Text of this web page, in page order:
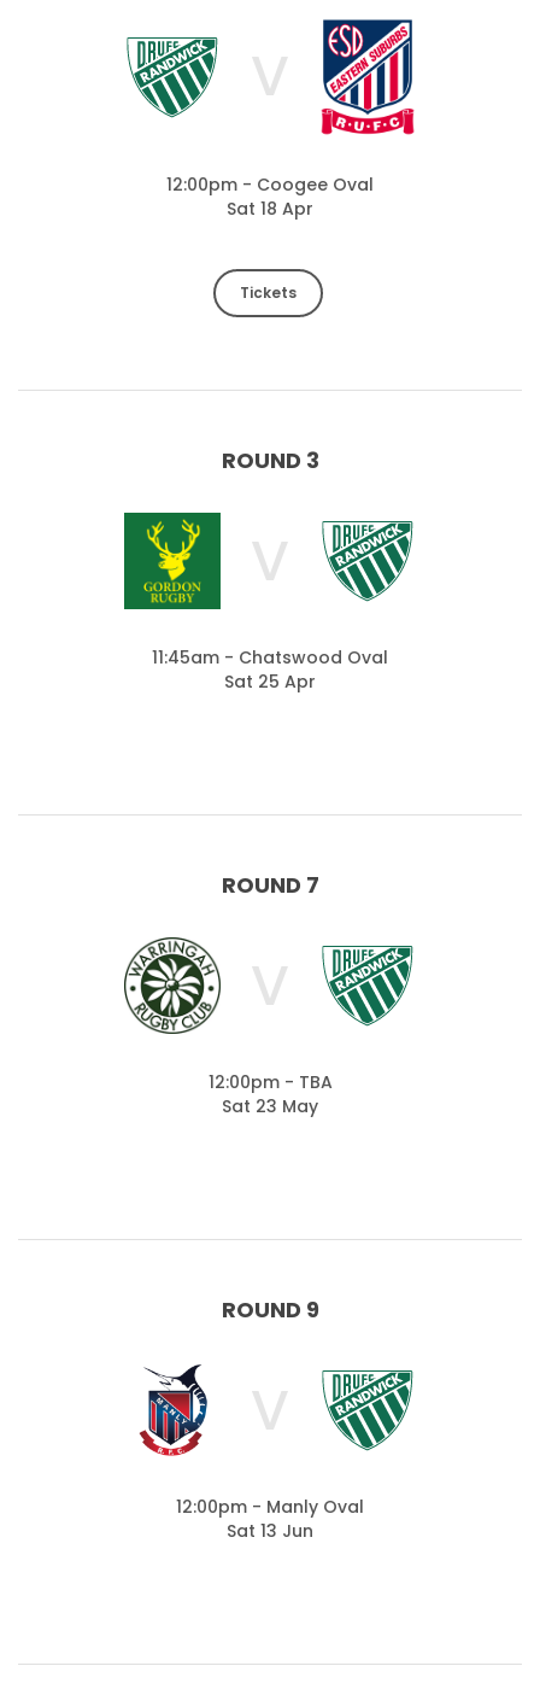
V
12:00pm - Coogee Oval
Sat 18 Apr
Tickets
ROUND 3
V
11:45am - Chatswood Oval
Sat 25 Apr
ROUND 7
V
12:00pm - TBA
Sat 23 May
ROUND 9
V
12:00pm - Manly Oval
Sat 13 Jun